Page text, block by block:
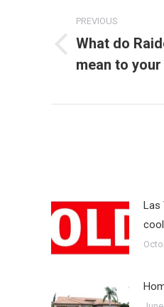
navigation
PREVIOUS
Previous
post:
What do
mean to
Las